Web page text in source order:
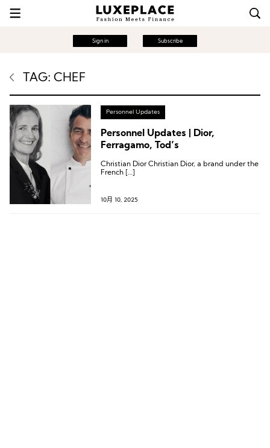
Sign in Subscribe
TAG: CHEF
Personnel Updates
Personnel Updates | Dior,
Ferragamo, Tod’s
Christian Dior Christian Dior, a brand under the
French […]
10月 10, 2025